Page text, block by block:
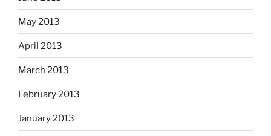
May 2013
April 2013
March 2013
February 2013
January 2013